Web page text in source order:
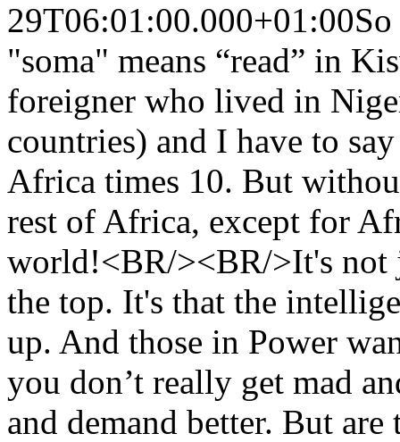
29T06:01:00.000+01:00
"soma" means “read” in
foreigner who lived in
countries) and I have to
Africa times 10. But
rest of Africa, except for
world!<BR/><BR/>It's not
the top. It's that the
up. And those in Power
you don’t really get mad
and demand better. But